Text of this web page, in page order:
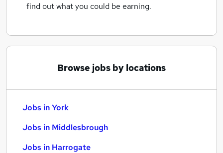
find out what you could be earning.
Browse jobs by locations
Jobs in York
Jobs in Middlesbrough
Jobs in Harrogate